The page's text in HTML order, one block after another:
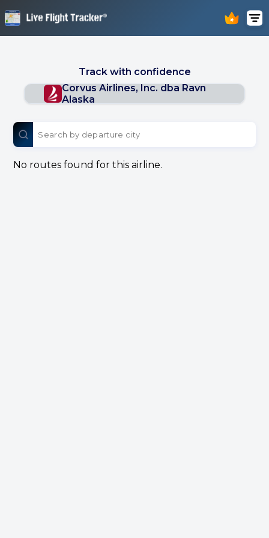
Track with confidence
Corvus Airlines, Inc. dba Ravn
Alaska
No routes found for this airline.